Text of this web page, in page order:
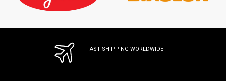
FAST SHIPPING WORLDWIDE